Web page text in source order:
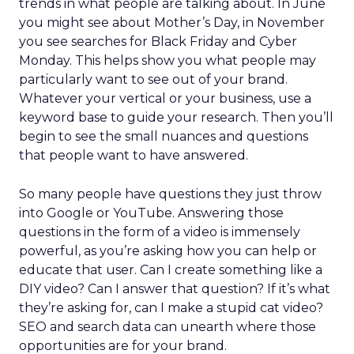
trends in what people are talking about. In June
you might see about Mother’s Day, in November
you see searches for Black Friday and Cyber
Monday. This helps show you what people may
particularly want to see out of your brand.
Whatever your vertical or your business, use a
keyword base to guide your research. Then you’ll
begin to see the small nuances and questions
that people want to have answered.
So many people have questions they just throw
into Google or YouTube. Answering those
questions in the form of a video is immensely
powerful, as you’re asking how you can help or
educate that user. Can I create something like a
DIY video? Can I answer that question? If it’s what
they’re asking for, can I make a stupid cat video?
SEO and search data can unearth where those
opportunities are for your brand.